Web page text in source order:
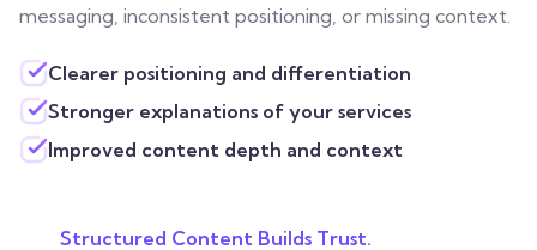
messaging, inconsistent positioning, or missing context.
Clearer positioning and differentiation
Stronger explanations of your services
Improved content depth and context
Structured Content Builds Trust.